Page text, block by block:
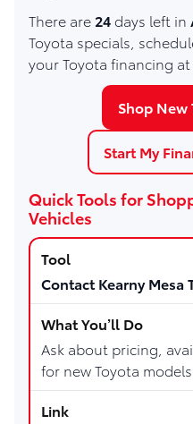
There are 24days left in
Toyota specials,
your Toyota financing at
Shop New
Start My
Quick Tools for
Vehicles
Contact Kearny Mesa
Ask about pricing,
for new Toyota models